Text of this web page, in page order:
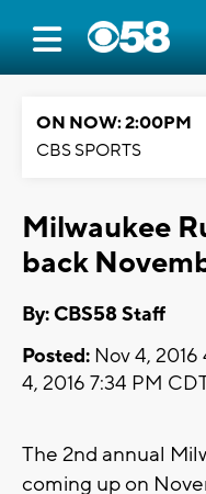
ON NOW: 2:00PM
CBS SPORTS
Milwaukee
back
By: CBS58 Staff
Posted: Nov 4, 2016
4, 2016 7:34 PM
The 2nd annual
coming up on